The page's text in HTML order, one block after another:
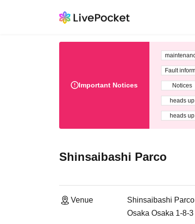
Important Notices
Fault
Notices
heads up
heads up
Shinsaibashi Parco
Venue
Shinsaibashi Parco
Osaka Osaka 1-8-